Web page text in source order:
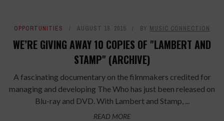
OPPORTUNITIES AUGUST 18, 2015 BY MUSIC CONNECTION
WE’RE GIVING AWAY 10 COPIES OF "LAMBERT AND
STAMP" (ARCHIVE)
A fascinating documentary on the filmmakers credited for
managing and developing The Who has just been released on
Blu-ray and DVD. With Lambert and Stamp, ...
READ MORE